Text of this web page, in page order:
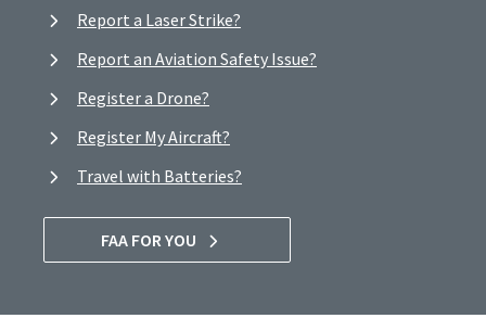
Report a Laser Strike?
Report an Aviation Safety Issue?
Register a Drone?
Register My Aircraft?
Travel with Batteries?
FAA FOR YOU